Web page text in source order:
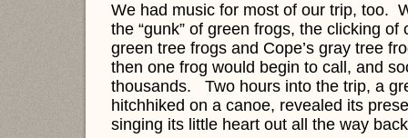
We had music for most of our trip, too.
the “gunk” of green frogs, the clicking
green tree frogs and Cope’s gray tree
then one frog would begin to call, and
thousands. Two hours into the trip, a
hitchhiked on a canoe, revealed its
singing its little heart out all the way